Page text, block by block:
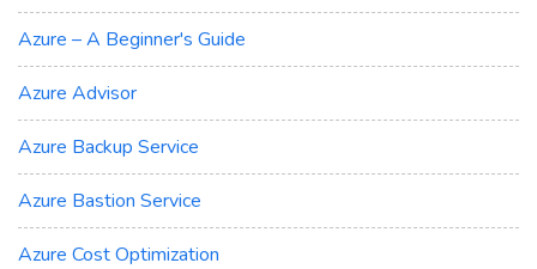
Azure – A Beginner's Guide
Azure Advisor
Azure Backup Service
Azure Bastion Service
Azure Cost Optimization